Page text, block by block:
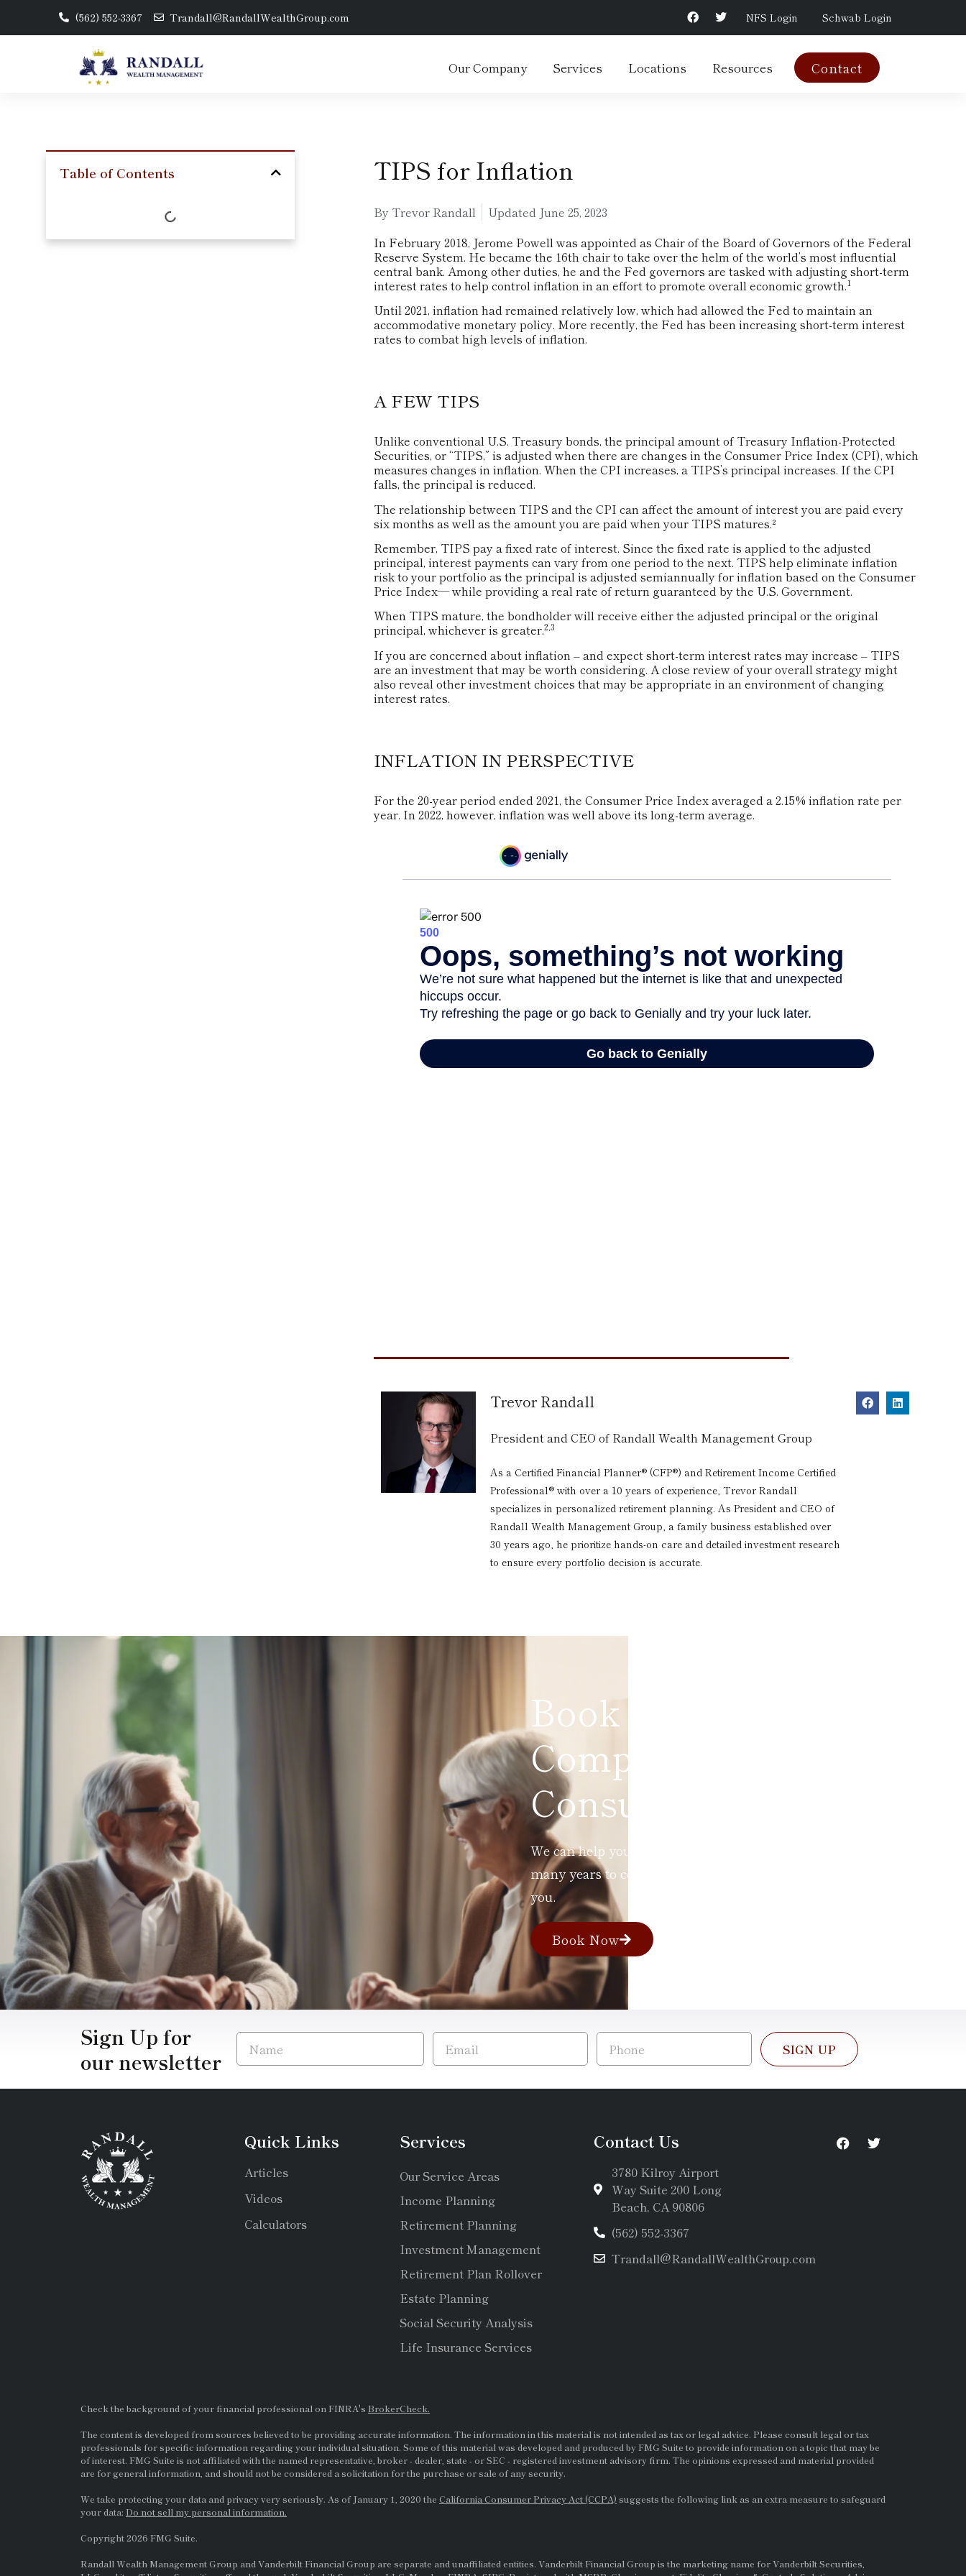
(562) 552-3367 Trandall@RandallWealthGroup.com NFS Login Schwab Login
Our Company Services Locations Resources Contact
Table of Contents TIPS for Inflation
By Trevor Randall Updated June 25, 2023
In February 2018, Jerome Powell was appointed as Chair of the Board of Governors of the Federal
Reserve System. He became the 16th chair to take over the helm of the world’s most influential
central bank. Among other duties, he and the Fed governors are tasked with adjusting short-term
interest rates to help control inflation in an effort to promote overall economic growth.1
Until 2021, inflation had remained relatively low, which had allowed the Fed to maintain an
accommodative monetary policy. More recently, the Fed has been increasing short-term interest
rates to combat high levels of inflation.
A FEW TIPS
Unlike conventional U.S. Treasury bonds, the principal amount of Treasury Inflation-Protected
Securities, or “TIPS,” is adjusted when there are changes in the Consumer Price Index (CPI), which
measures changes in inflation. When the CPI increases, a TIPS’s principal increases. If the CPI
falls, the principal is reduced.
The relationship between TIPS and the CPI can affect the amount of interest you are paid every
six months as well as the amount you are paid when your TIPS matures.²
Remember, TIPS pay a fixed rate of interest. Since the fixed rate is applied to the adjusted
principal, interest payments can vary from one period to the next. TIPS help eliminate inflation
risk to your portfolio as the principal is adjusted semiannually for inflation based on the Consumer
Price Index— while providing a real rate of return guaranteed by the U.S. Government.
When TIPS mature, the bondholder will receive either the adjusted principal or the original
principal, whichever is greater.2,3
If you are concerned about inflation – and expect short-term interest rates may increase – TIPS
are an investment that may be worth considering. A close review of your overall strategy might
also reveal other investment choices that may be appropriate in an environment of changing
interest rates.
INFLATION IN PERSPECTIVE
For the 20-year period ended 2021, the Consumer Price Index averaged a 2.15% inflation rate per
year. In 2022, however, inflation was well above its long-term average.
Trevor Randall
President and CEO of Randall Wealth Management Group
As a Certified Financial Planner® (CFP®) and Retirement Income Certified
Professional® with over a 10 years of experience, Trevor Randall
specializes in personalized retirement planning. As President and CEO of
Randall Wealth Management Group, a family business established over
30 years ago, he prioritize hands-on care and detailed investment research
to ensure every portfolio decision is accurate.
Book a
Complimentary
Consultation
We can help you address your needs of today and for
many years to come. We look forward to working with
you.
Book Now
Sign Up for
our newsletter
SIGN UP
Quick Links
Articles
Videos
Calculators
Services
Our Service Areas
Income Planning
Retirement Planning
Investment Management
Retirement Plan Rollover
Estate Planning
Social Security Analysis
Life Insurance Services
Contact Us
3780 Kilroy Airport
Way Suite 200 Long
Beach, CA 90806
(562) 552-3367
Trandall@RandallWealthGroup.com
Check the background of your financial professional on FINRA's BrokerCheck.
The content is developed from sources believed to be providing accurate information. The information in this material is not intended as tax or legal advice. Please consult legal or tax
professionals for specific information regarding your individual situation. Some of this material was developed and produced by FMG Suite to provide information on a topic that may be
of interest. FMG Suite is not affiliated with the named representative, broker - dealer, state - orSEC - registered investment advisory firm. The opinions expressed and material provided
are for general information, and should not be considered a solicitation for the purchase or sale of any security.
We take protecting your data and privacy very seriously. As of January 1, 2020 the California Consumer Privacy Act (CCPA) suggests the following link as an extra measure to safeguard
your data: Do not sell my personal information.
Copyright 2026 FMG Suite.
Randall Wealth Management Group and Vanderbilt Financial Group are separate and unaffiliated entities. Vanderbilt Financial Group is the marketing name for Vanderbilt Securities,